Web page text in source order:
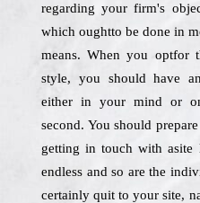
regarding your firm's
which oughtto be done in
means. When you optfor
style, you should have
either in your mind or
second. You should
getting in touch with asite
endless and so are the
certainly quit to your site,